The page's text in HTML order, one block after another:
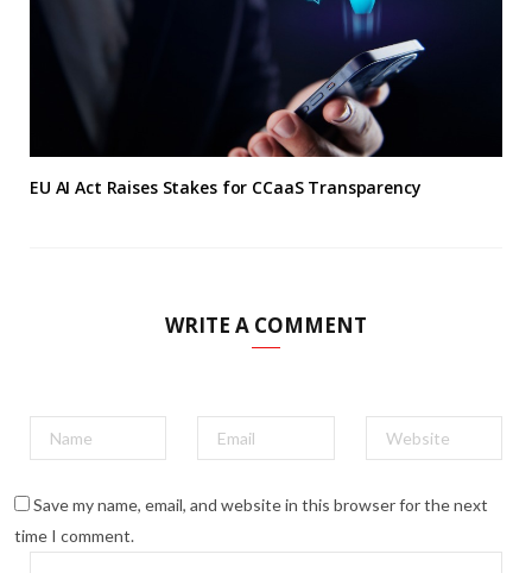
EU AI Act Raises Stakes for CCaaS Transparency
WRITE A COMMENT
Save my name, email, and website in this browser for the next
time I comment.